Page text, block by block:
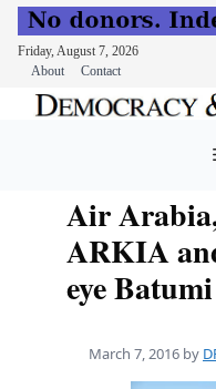
Friday, August 7, 2026
About
Contact
Air
ARKIA
eye
March 7, 2016 by